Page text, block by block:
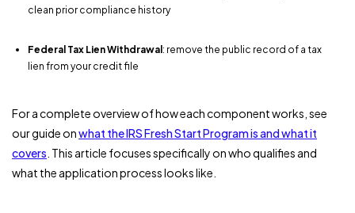
clean prior compliance history
Federal Tax Lien Withdrawal: remove the public record of a tax
lien from your credit file
For a complete overview of how each component works, see
our guide onwhat the IRS Fresh Start Program is and what it
covers . This article focuses specifically on who qualifies and
what the application process looks like.